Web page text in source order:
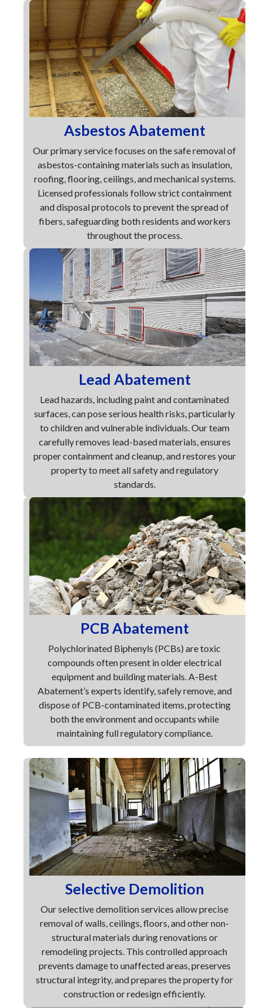
Asbestos Abatement
Our primary service focuses on the safe removal of
asbestos-containing materials such as insulation,
roofing, flooring, ceilings, and mechanical systems.
Licensed professionals follow strict containment
and disposal protocols to prevent the spread of
fibers, safeguarding both residents and workers
throughout the process.
Lead Abatement
Lead hazards, including paint and contaminated
surfaces, can pose serious health risks, particularly
to children and vulnerable individuals. Our team
carefully removes lead-based materials, ensures
proper containment and cleanup, and restores your
property to meet all safety and regulatory
standards.
PCB Abatement
Polychlorinated Biphenyls (PCBs) are toxic
compounds often present in older electrical
equipment and building materials. A-Best
Abatement’s experts identify, safely remove, and
dispose of PCB-contaminated items, protecting
both the environment and occupants while
maintaining full regulatory compliance.
Selective Demolition
Our selective demolition services allow precise
removal of walls, ceilings, floors, and other non-
structural materials during renovations or
remodeling projects. This controlled approach
prevents damage to unaffected areas, preserves
structural integrity, and prepares the property for
construction or redesign efficiently.